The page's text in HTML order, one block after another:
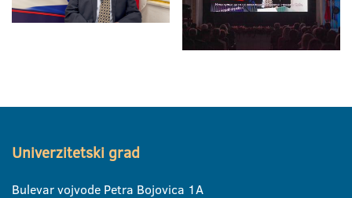
Univerzitetski grad
Bulevar vojvode Petra Bojovica 1A